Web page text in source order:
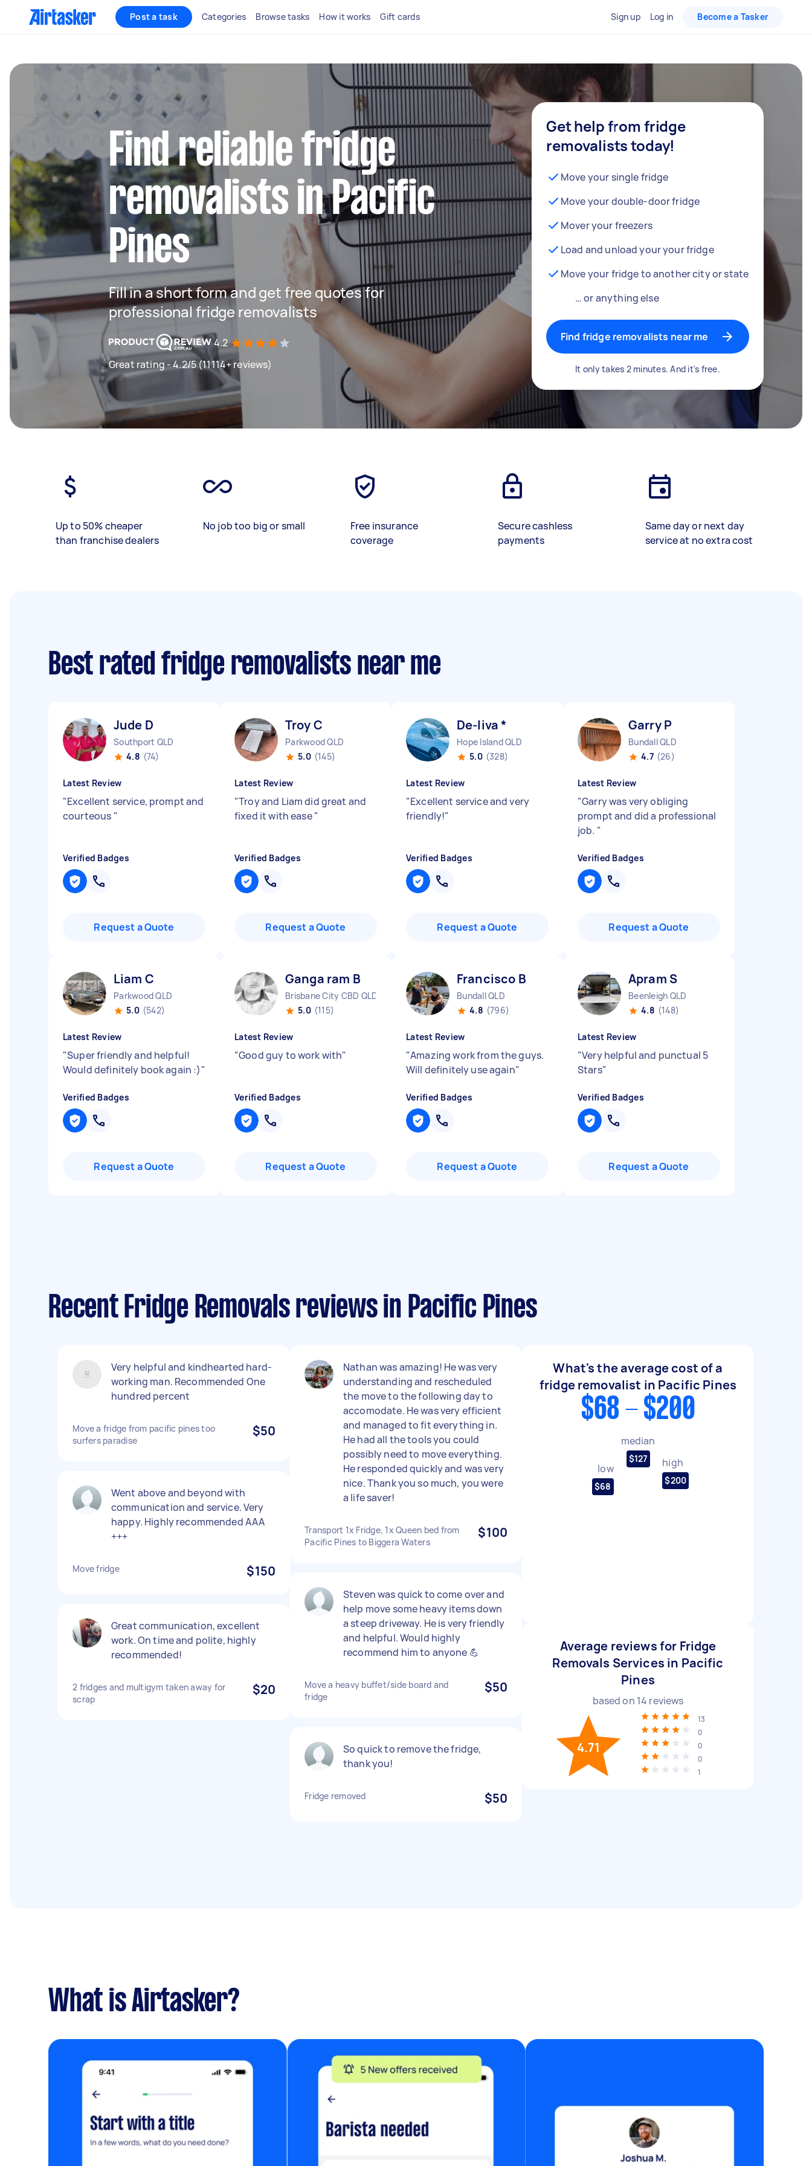
Post a task Categories Browse tasks How it works Gift cards Sign up Log in Become a Tasker
Find reliable fridge
removalists in Pacific
Pines
Fill in a short form and get free quotes for
professional fridge removalists
4.2
Great rating - 4.2/5 (11114+ reviews)
Get help from fridge
removalists today!
Move your single fridge
Move your double-door fridge
Mover your freezers
Load and unload your your fridge
Move your fridge to another city or state
… or anything else
Find fridge removalists near me
It only takes 2 minutes. And it's free.
Up to 50% cheaper
than franchise dealers
No job too big or small
Free insurance
coverage
Secure cashless
payments
Same day or next day
service at no extra cost
Best rated fridge removalists near me
Jude D
Southport QLD
4.8 (74)
Latest Review
"Excellent service, prompt and
courteous "
Verified Badges
Request a Quote
Troy C
Parkwood QLD
5.0 (145)
Latest Review
"Troy and Liam did great and
fixed it with ease"
Verified Badges
Request a Quote
De-liva *
Hope Island QLD
5.0 (328)
Latest Review
"Excellent service and very
friendly!"
Verified Badges
Request a Quote
Garry P
Bundall QLD
4.7 (26)
Latest Review
"Garry was very obliging
prompt and did a professional
job. "
Verified Badges
Request a Quote
Liam C
Parkwood QLD
5.0 (542)
Latest Review
"Super friendly and helpful!
Would definitely book again :)"
Verified Badges
Request a Quote
Ganga ram B
Brisbane City CBD QLD
5.0 (115)
Latest Review
"Good guy to work with"
Verified Badges
Request a Quote
Francisco B
Bundall QLD
4.8 (796)
Latest Review
"Amazing work from the guys.
Will definitely use again"
Verified Badges
Request a Quote
Apram S
Beenleigh QLD
4.8 (148)
Latest Review
"Very helpful and punctual 5
Stars"
Verified Badges
Request a Quote
Recent Fridge Removals reviews in Pacific Pines
Very helpful and kindhearted hard-
working man. Recommended One
hundred percent
Move a fridge from pacific pines too
surfers paradise
$50
Went above and beyond with
communication and service. Very
happy. Highly recommended AAA
+++
Move fridge $150
Great communication, excellent
work. On time and polite, highly
recommended!
2 fridges and multigym taken away for
scrap
$20
Nathan was amazing! He was very
understanding and rescheduled
the move to the following day to
accomodate. He was very efficient
and managed to fit everything in.
He had all the tools you could
possibly need to move everything.
He responded quickly and was very
nice. Thank you so much, you were
a life saver!
Transport 1x Fridge, 1x Queen bed from
Pacific Pines to Biggera Waters
$100
Steven was quick to come over and
help move some heavy items down
a steep driveway. He is very friendly
and helpful. Would highly
recommend him to anyone 💪
Move a heavy buffet/side board and
fridge
$50
So quick to remove the fridge,
thank you!
Fridge removed $50
What's the average cost of a
fridge removalist in Pacific Pines
$68 - $200
low
$68
median
$127 high
$200
Average reviews for Fridge
Removals Services in Pacific
Pines
based on 14 reviews
4.71
13
0
0
0
1
What is Airtasker?